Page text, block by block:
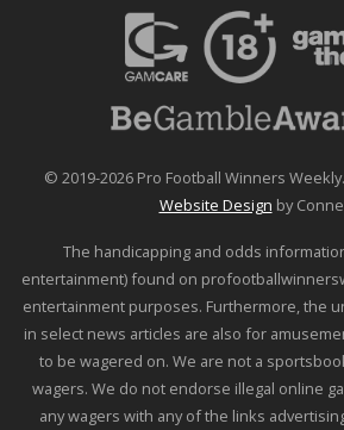
© 2019-2026 Pro Football Winners
Website Design by
The handicapping and odds
entertainment) found on
entertainment purposes. Furthermore, the
in select news articles are also for
to be wagered on. We are not a
wagers. We do not endorse illegal online
any wagers with any of the links